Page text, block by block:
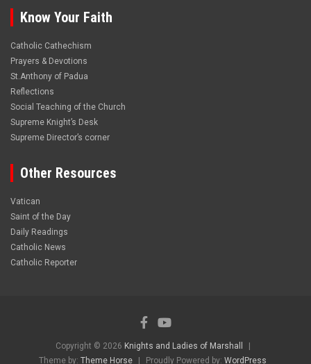
Know Your Faith
Catholic Cathechism
Prayers & Devotions
St.Anthony of Padua
Reflections
Social Teaching of the Church
Supreme Knight’s Desk
Supreme Director’s corner
Other Resources
Vatican
Saint of the Day
Daily Readings
Catholic News
Catholic Reporter
Copyright © 2026 Knights and Ladies of Marshall
Theme by: Theme Horse Proudly Powered by: WordPress